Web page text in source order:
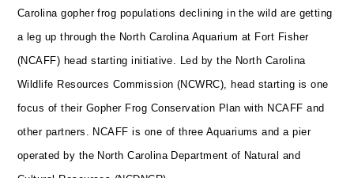
Carolina gopher frog populations declining in the wild are getting
a leg up through the North Carolina Aquarium at Fort Fisher
(NCAFF) head starting initiative. Led by the North Carolina
Wildlife Resources Commission (NCWRC), head starting is one
focus of their Gopher Frog Conservation Plan with NCAFF and
other partners. NCAFFis one of three Aquariums and a pier
operated by the North Carolina Department of Natural and